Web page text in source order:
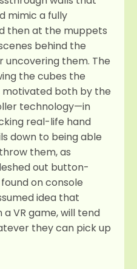
mimic a fully
then at the muppets
behind the
uncovering them. The
the cubes the
both by the
technology—in
real-life hand
down to being able
them, as
out button-
on console
idea that
VR game, will tend
they can pick up